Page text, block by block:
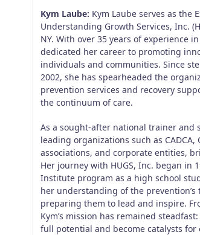
Kym Laube: Kym Laube serves as the
Understanding Growth Services, Inc.
NY. With over 35 years of experience
dedicated her career to promoting
individuals and communities. Since
2002, she has spearheaded the
prevention services and recovery
the continuum of care.
As a sought-after national trainer and
leading organizations such as
associations, and corporate entities,
Her journey with HUGS, Inc. began in
Institute program as a high school
her understanding of the
preparing them to lead and inspire.
Kym’s mission has remained
full potential and become catalysts for